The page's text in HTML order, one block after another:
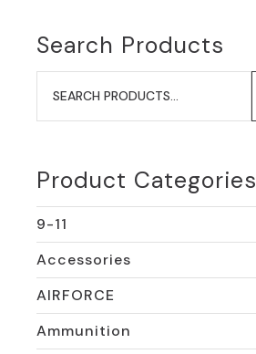
Search Products
Search
for:
Product Categories
9-11
Accessories
AIRFORCE
Ammunition